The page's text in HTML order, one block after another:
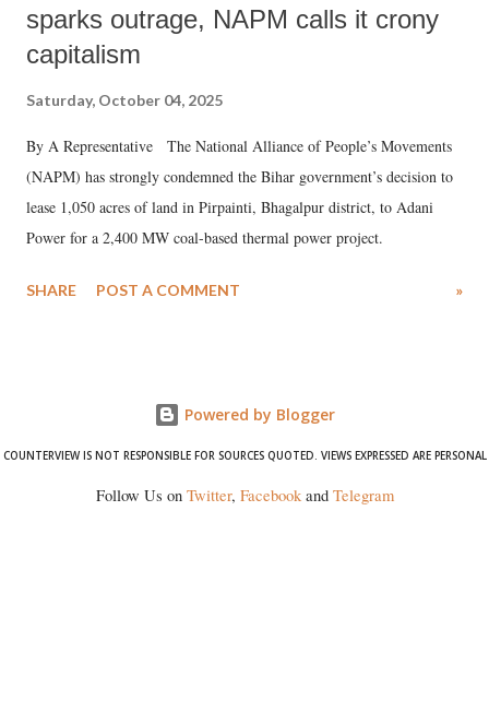
sparks outrage, NAPM calls it crony
capitalism
Saturday, October 04, 2025
By A Representative The National Alliance of People’s Movements
(NAPM) has strongly condemned the Bihar government’s decision to
lease 1,050 acres of land in Pirpainti, Bhagalpur district, to Adani
Power for a 2,400 MW coal-based thermal power project.
SHARE POST A COMMENT »
Powered by Blogger
COUNTERVIEW IS NOT RESPONSIBLE FOR SOURCES QUOTED. VIEWS EXPRESSED ARE PERSONAL
Follow Us on Twitter, Facebookand Telegram